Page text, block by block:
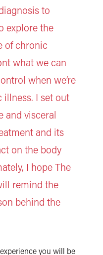
to
explore the
of chronic
what we can
when we’re
I set out
and visceral
and its
on the body
I hope The
remind the
behind the
you will be